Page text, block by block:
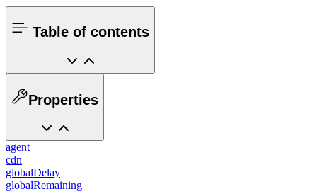
Table of contents
Properties
agent
cdn
globalDelay
globalRemaining